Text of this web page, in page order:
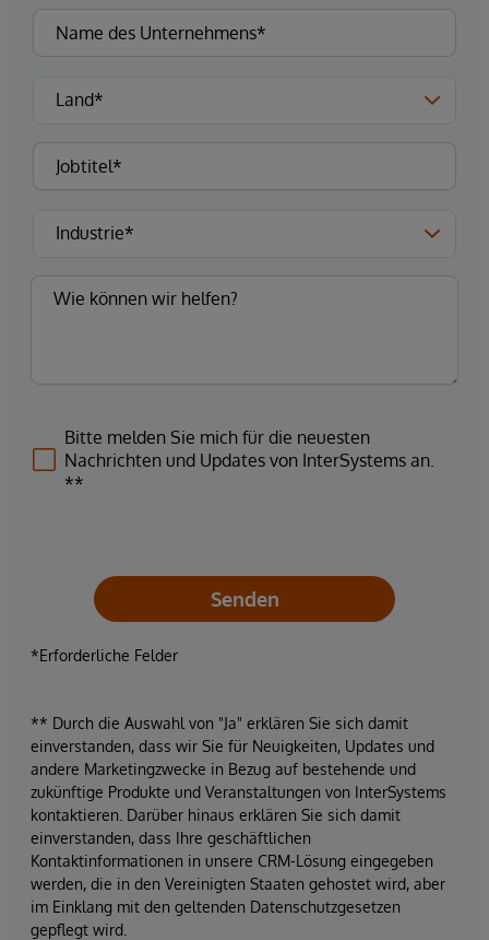
Bitte melden Sie mich für die neuesten
Nachrichten und Updates von InterSystems an.
**
Senden
*Erforderliche Felder
** Durch die Auswahl von "Ja" erklären Sie sich damit
einverstanden, dass wir Sie für Neuigkeiten, Updates und
andere Marketingzwecke in Bezug auf bestehende und
zukünftige Produkte und Veranstaltungen von InterSystems
kontaktieren. Darüber hinaus erklären Sie sich damit
einverstanden, dass Ihre geschäftlichen
Kontaktinformationen in unsere CRM-Lösung eingegeben
werden, die in den Vereinigten Staaten gehostet wird, aber
im Einklang mit den geltenden Datenschutzgesetzen
gepflegt wird.